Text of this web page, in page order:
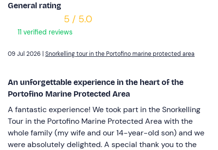
General rating
5 / 5.0
11 verified reviews
09 Jul 2026 | Snorkelling tour in the Portofino marine protected area
An unforgettable experience in the heart of the
Portofino Marine Protected Area
A fantastic experience! We took part in the Snorkelling
Tour in the Portofino Marine Protected Area with the
whole family (my wife and our 14-year-old son) and we
were absolutely delighted. A special thank you to the